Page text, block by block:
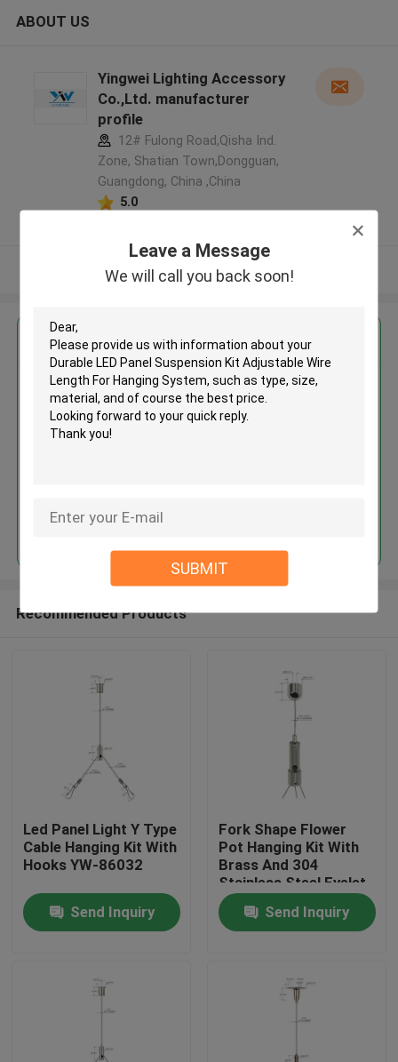
Leave a Message
We will call you back soon!
SUBMIT
ABOUT US
Yingwei Lighting Accessory
Co.,Ltd. manufacturer
profile
12# Fulong Road,Qisha Ind.
Zone, Shatian Town,Dongguan,
Guangdong, China ,China
5.0
View More
Get the Best Price for
Durable LED Panel Suspension
Kit Adjustable Wire Length For
Continue
Recommended Products
Led Panel Light Y Type
Cable Hanging Kit With
Hooks YW-86032
Send Inquiry
Fork Shape Flower
Pot Hanging Kit With
Brass And 304
Stainless Steel Eyelet
Send Inquiry